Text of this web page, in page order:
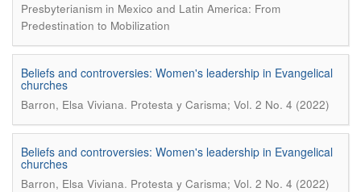
Presbyterianism in Mexico and Latin America: From
Predestination to Mobilization
Beliefs and controversies: Women's leadership in Evangelical
churches
Barron, Elsa Viviana. Protesta y Carisma; Vol. 2 No. 4 (2022)
Beliefs and controversies: Women's leadership in Evangelical
churches
Barron, Elsa Viviana. Protesta y Carisma; Vol. 2 No. 4 (2022)